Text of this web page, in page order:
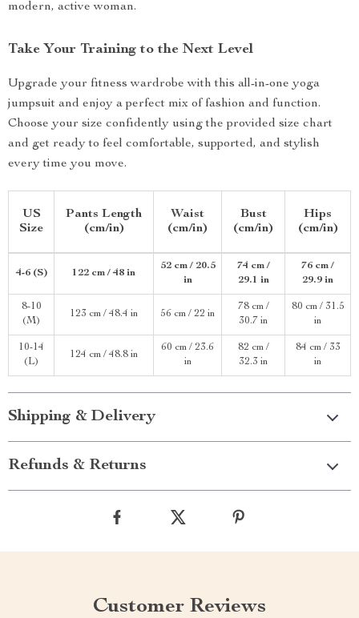
modern, active woman.
Take Your Training to the Next Level
Upgrade your fitness wardrobe with this all-in-one yoga
jumpsuit and enjoy a perfect mix of fashion and function.
Choose your size confidently using the provided size chart
and get ready to feel comfortable, supported, and stylish
every time you move.
US
Size
Pants Length
(cm/in)
Waist
(cm/in)
Bust
(cm/in)
Hips
(cm/in)
4-6 (S) 122 cm / 48 in
52 cm / 20.5
in
74 cm /
29.1 in
76 cm /
29.9 in
8-10
(M)
123 cm / 48.4 in 56 cm / 22 in
78 cm /
30.7 in
80 cm / 31.5
in
10-14
(L)
124 cm / 48.8 in
60 cm / 23.6
in
82 cm /
32.3 in
84 cm / 33
in
Shipping & Delivery
Refunds & Returns
Customer Reviews